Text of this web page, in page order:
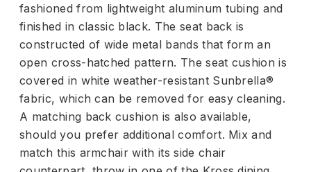
fashioned from lightweight aluminum tubing and
finished in classic black. The seat back is
constructed of wide metal bands that form an
open cross-hatched pattern. The seat cushion is
covered in white weather-resistant Sunbrella®
fabric, which can be removed for easy cleaning.
A matching back cushion is also available,
should you prefer additional comfort. Mix and
match this armchair with its side chair